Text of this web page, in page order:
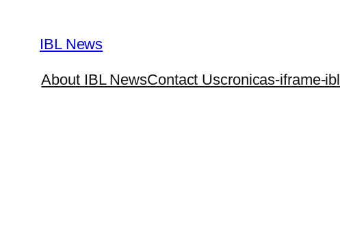
content
IBL News
About IBL NewsContact Uscronicas-iframe-ibl